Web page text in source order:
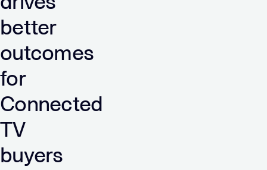
better
outcomes
for
Connected
TV
buyers